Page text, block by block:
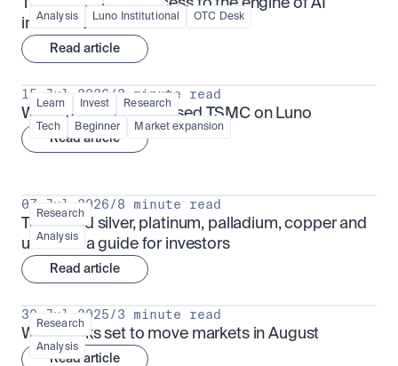
Analysis Luno Institutional OTC Desk
TSMx: tokenised access to the engine of AI
infrastructure
Read article
Learn Invest Research
Tech Beginner Market expansion
15 Jul 2026 /3 minute read
What is TSMx? Tokenised TSMC on Luno
Read article
Research
Analysis
07 Jul 2026/8 minute read
Tokenised silver, platinum, palladium, copper and
uranium: a guide for investors
Read article
Research
Analysis
30 Jul 2025/3 minute read
What looks set to move markets in August
Read article